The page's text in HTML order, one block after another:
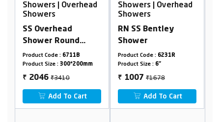
Showers | Overhead
Showers
RN SS Bentley
Shower
Product Code :6231R
Product Size :6"
₹ 1007₹1678
Add To Cart
Showers | Overhead
Showers
SS Lavish Shower,
Round
Product Code :6831R
Product Size :
₹ 2302₹3836
Add To Cart